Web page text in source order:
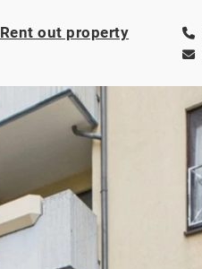
Rent out property